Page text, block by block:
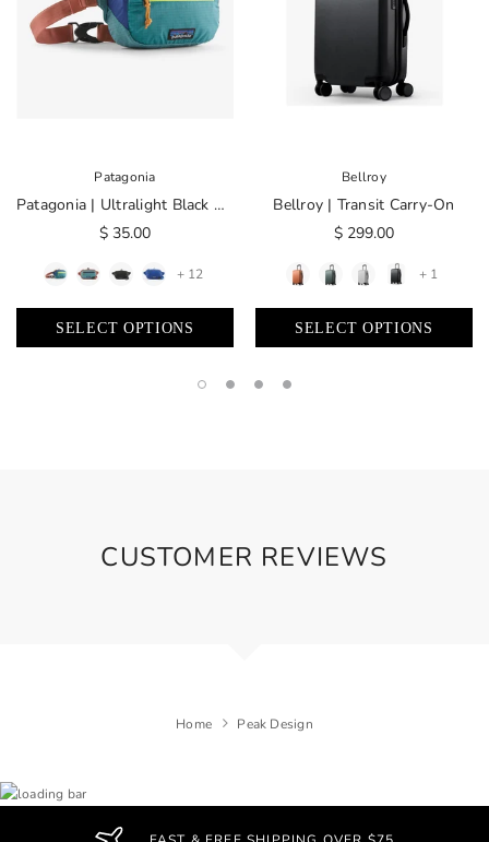
Patagonia
Patagonia | Ultralight Black Hole® Mini Hip Pack 1L
$ 35.00
+ 12
SELECT OPTIONS
Bellroy
Bellroy | Transit Carry-On
$ 299.00
+ 1
SELECT OPTIONS
CUSTOMER REVIEWS
Home Peak Design